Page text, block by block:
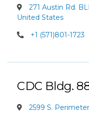
271 Austin Rd.
United States
+1 (571)801-1723
CDC Bldg.
2599 S.